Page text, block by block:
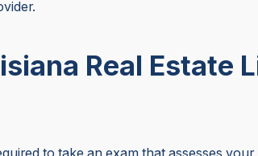
Real Estate